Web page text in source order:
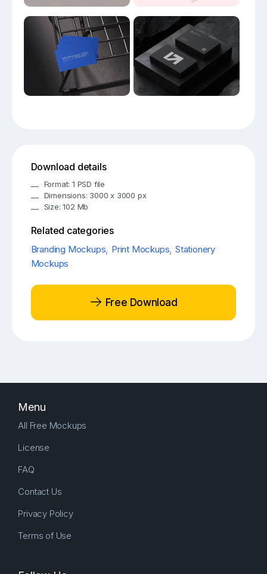
Download details
Format: 1 PSD file
Dimensions: 3000 x 3000 px
Size: 102 Mb
Related categories
Branding Mockups, Print Mockups,Stationery
Mockups
Free Download
Menu
All Free Mockups
License
FAQ
Contact Us
Privacy Policy
Terms of Use